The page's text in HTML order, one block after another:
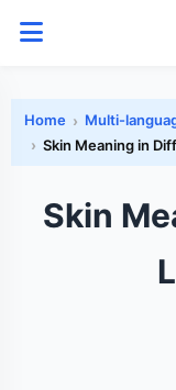
Home Multi-
Skin Meaning in
Skin